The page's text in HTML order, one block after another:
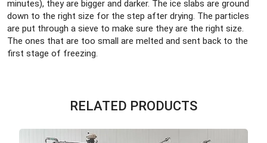
minutes), they are bigger and darker. The ice slabs are ground
down to the right size for the step after drying. The particles
are put through a sieve to make sure they are the right size.
The ones that are too small are melted and sent back to the
first stage of freezing.
RELATED PRODUCTS